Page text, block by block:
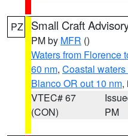
PZ Small Craft
PM by MFR ()
Waters from Florence
60 nm, Coastal
Blanco OR out 10 nm,
VTEC# 67
(CON)
PM